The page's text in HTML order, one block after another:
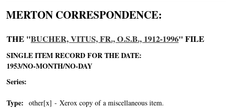
MERTON CORRESPONDENCE:
THE "BUCHER, VITUS, FR., O.S.B., 1912-1996" FILE
SINGLE ITEM RECORD FOR THE DATE:
1953/NO-MONTH/NO-DAY
Series:
Type: other[x] - Xerox copy of a miscellaneous item.